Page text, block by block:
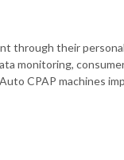
through their
monitoring,
CPAP machines